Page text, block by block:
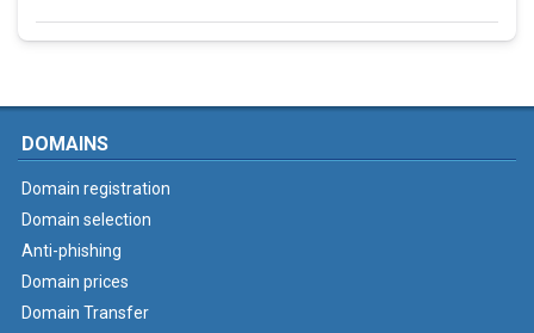
DOMAINS
Domain registration
Domain selection
Anti-phishing
Domain prices
Domain Transfer